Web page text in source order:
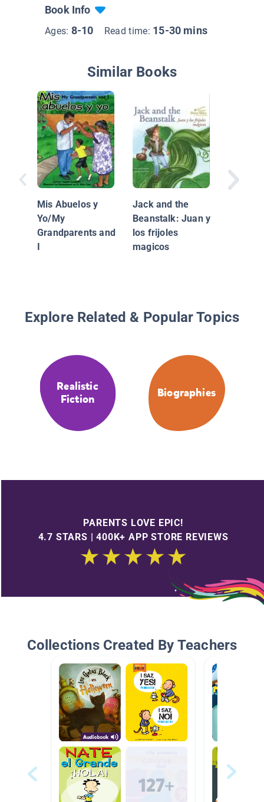
Book Info
Ages: 8-10 Read time: 15-30 mins
Similar Books
Mis Abuelos y
Yo/My
Grandparents and
I
Jack and the
Beanstalk: Juan y
los frijoles
magicos
Explore Related & Popular Topics
Realistic
Fiction
Biographies
PARENTS LOVE EPIC!
4.7 STARS | 400K+ APP STORE REVIEWS
Collections Created By Teachers